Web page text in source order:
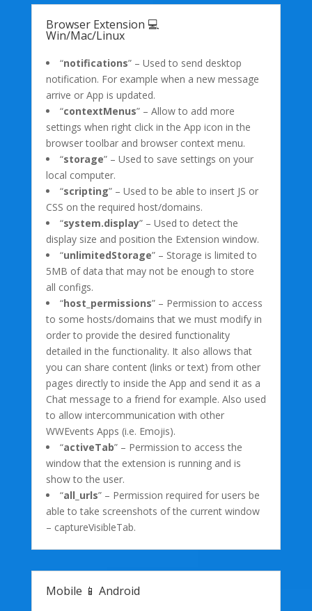
Browser Extension 💻
Win/Mac/Linux
“notifications” – Used to send desktop
notification. For example when a new message
arrive or App is updated.
“contextMenus” – Allow to add more
settings when right click in the App icon in the
browser toolbar and browser context menu.
“storage” – Used to save settings on your
local computer.
“scripting” – Used to be able to insert JS or
CSS on the required host/domains.
“system.display” – Used to detect the
display size and position the Extension window.
“unlimitedStorage” – Storage is limited to
5MB of data that may not be enough to store
all configs.
“host_permissions” – Permission to access
to some hosts/domains that we must modify in
order to provide the desired functionality
detailed in the functionality. It also allows that
you can share content (links or text) from other
pages directly to inside the App and send it as a
Chat message to a friend for example. Also used
to allow intercommunication with other
WWEvents Apps (i.e. Emojis).
“activeTab” – Permission to access the
window that the extension is running and is
show to the user.
“all_urls” – Permission required for users be
able to take screenshots of the current window
– captureVisibleTab.
Mobile 📱 Android